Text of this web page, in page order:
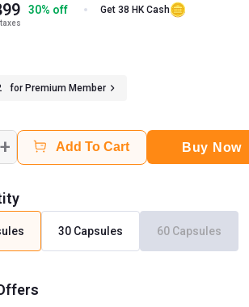
30% off Get 38 HK Cash
for Premium Member
+ Add To Cart Buy Now
30 Capsules 60 Capsules